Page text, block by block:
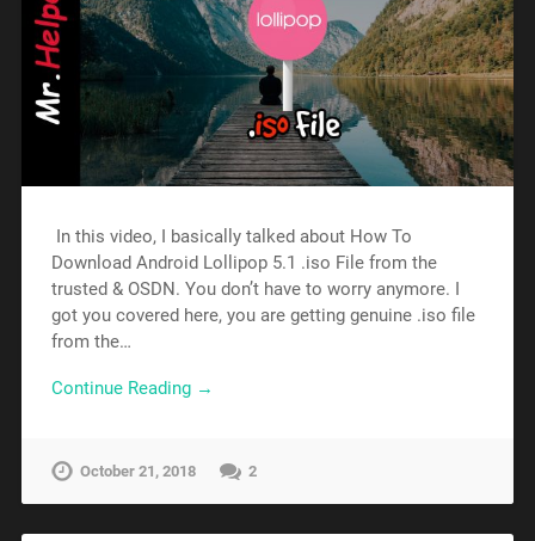
In this video, I basically talked about How To
Download Android Lollipop 5.1 .iso File from the
trusted & OSDN. You don’t have to worry anymore. I
got you covered here, you are getting genuine .iso file
from the…
Continue Reading →
October 21, 2018 2